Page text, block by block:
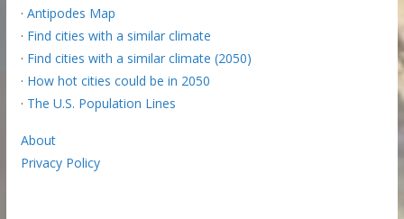
· Antipodes Map
· Find cities with a similar climate
· Find cities with a similar climate (2050)
· How hot cities could be in 2050
· The U.S. Population Lines
About
Privacy Policy